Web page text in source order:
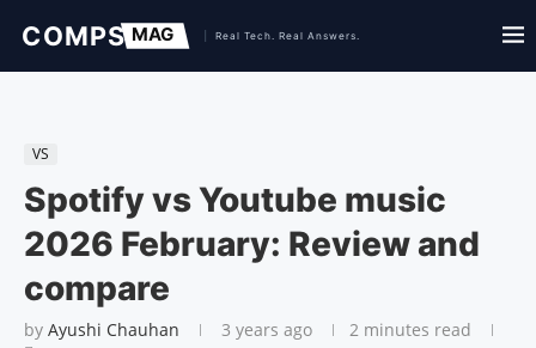
VS
Spotify vs Youtube music
2026 February: Review and
compare
by Ayushi Chauhan 3 years ago 2 minutes read